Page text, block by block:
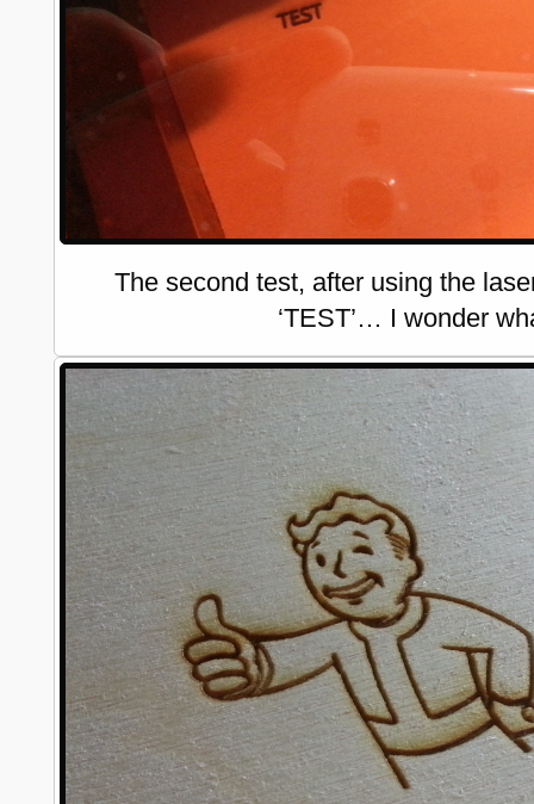
The second test, after using the
‘TEST’… I wonder